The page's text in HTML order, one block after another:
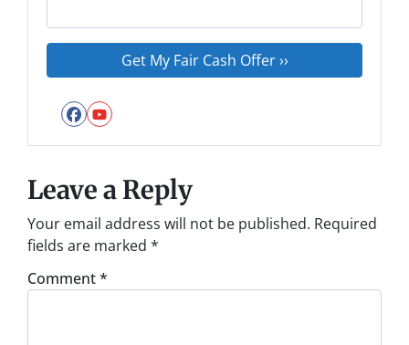
Facebook
YouTube
Leave a Reply
Your email address will not be published. Required
fields are marked *
Comment*